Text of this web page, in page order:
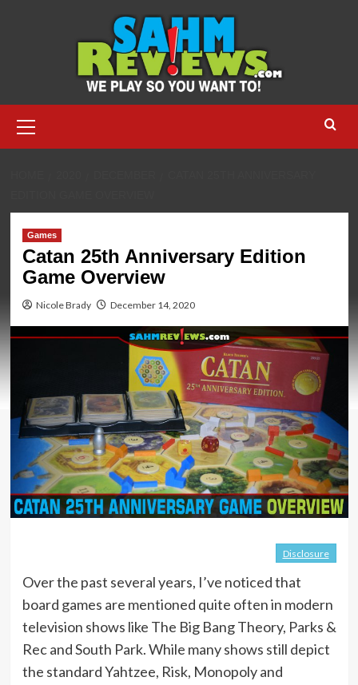
Menu
Games
Catan 25th Anniversary Edition
Game Overview
Nicole Brady December 14, 2020
Disclosure
Over the past several years, I’ve noticed that
board games are mentioned quite often in modern
television shows like The Big Bang Theory, Parks &
Rec and South Park. While many shows still depict
the standard Yahtzee, Risk, Monopoly and